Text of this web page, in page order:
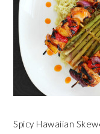
Spicy Hawaiian